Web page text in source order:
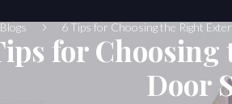
Blogs 6 Tips for Choosing the Right
for
Door